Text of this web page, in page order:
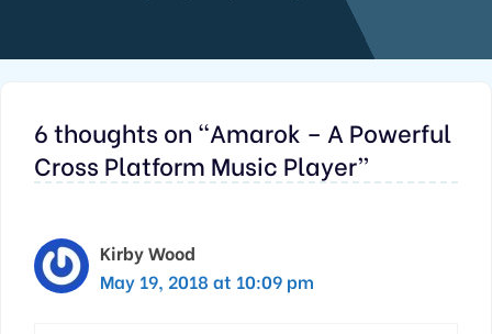
6 thoughts on “Amarok – A Powerful
Cross Platform Music Player”
Kirby Wood
May 19, 2018 at 10:09 pm